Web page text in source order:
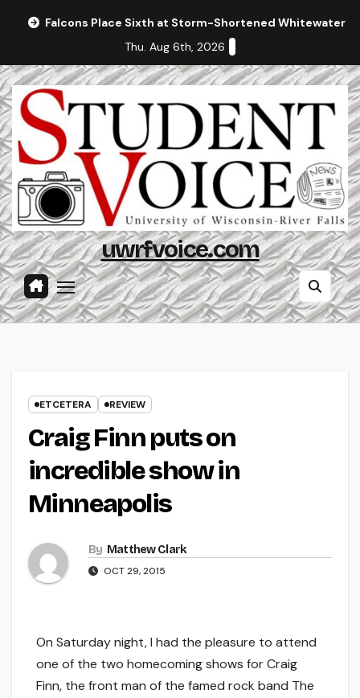
Falcons Place Sixth at Storm-Shortened Whitewater
Thu. Aug 6th, 2026
uwrfvoice.com
ETCETERA REVIEW
Craig Finn puts on
incredible show in
Minneapolis
By Matthew Clark
OCT 29, 2015
On Saturday night, I had the pleasure to attend
one of the two homecoming shows for Craig
Finn, the front man of the famed rock band The